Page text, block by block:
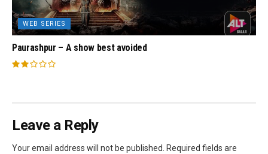
WEB SERIES
Paurashpur – A show best avoided
Leave a Reply
Your email address will not be published. Required fields are